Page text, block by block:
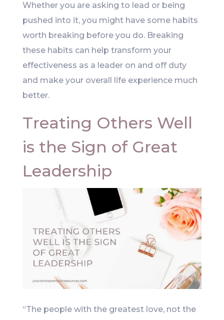
Whether you are asking to lead or being
pushed into it, you might have some habits
worth breaking before you do. Breaking
these habits can help transform your
effectiveness as a leader on and off duty
and make your overall life experience much
better.
Treating Others Well
is the Sign of Great
Leadership
“The people with the greatest love, not the